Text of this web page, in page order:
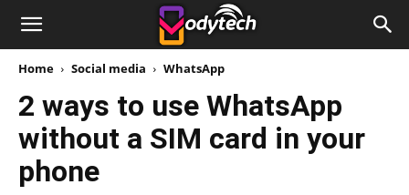
Home Social media WhatsApp
2 ways to use WhatsApp
without a SIM card in your
phone